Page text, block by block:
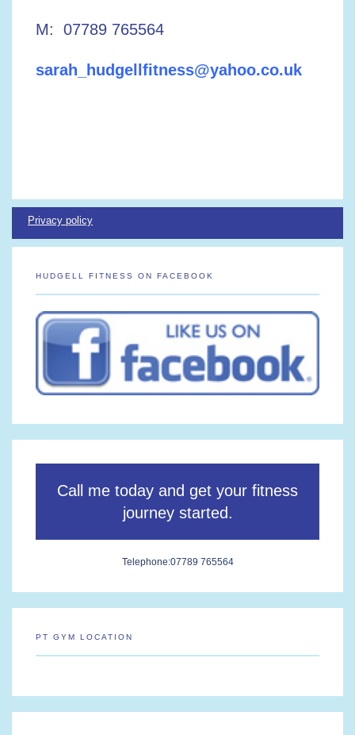
M: 07789 765564
sarah_hudgellfitness@yahoo.co.uk
Privacy policy
HUDGELL FITNESS ON FACEBOOK
Call me today and get your fitness
journey started.
Telephone:07789 765564
PT GYM LOCATION